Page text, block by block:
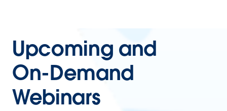
Upcoming and
On-Demand
Webinars